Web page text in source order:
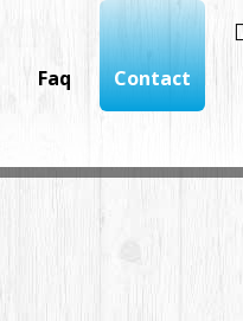
Faq Contact